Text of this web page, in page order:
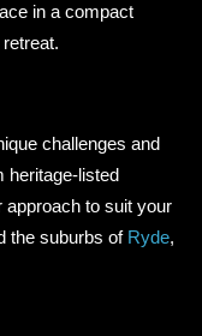
in a compact
challenges and
heritage-listed
approach to suit your
the suburbs of Ryde,